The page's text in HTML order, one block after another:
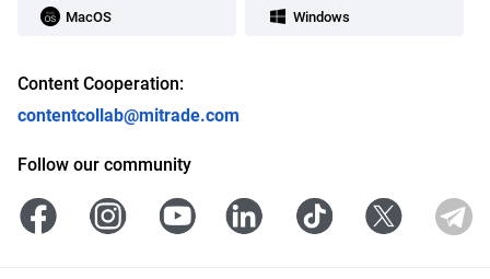
MacOS Windows
Content Cooperation:
contentcollab@mitrade.com
Follow our community